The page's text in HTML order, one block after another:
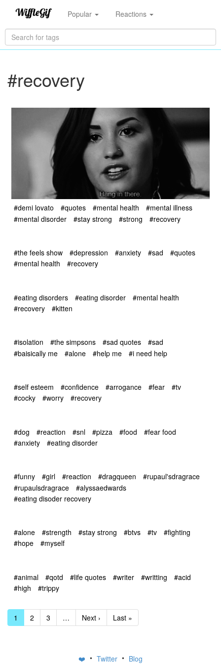
Popular Reactions
#recovery
#demi lovato #quotes #mental health
#mental illness
#mental disorder
#stay strong #strong #recovery
#the feels show #depression #anxiety #sad
#quotes
#mental health
#recovery
#eating disorders #eating disorder
#mental health
#recovery
#kitten
#isolation #the simpsons #sad quotes
#sad
#baisically me
#alone #help me #i need help
#self esteem #confidence #arrogance #fear
#tv
#cocky
#worry #recovery
#dog #reaction #snl #pizza #food
#fear food
#anxiety
#eating disorder
#funny #girl #reaction #dragqueen
#rupaul'sdragrace
#rupaulsdragrace
#alyssaedwards
#eating disoder recovery
#alone #strength #stay strong #btvs #tv
#fighting
#hope
#myself
#animal #qotd #life quotes #writer #writting
#acid
#high
#trippy
1 2 3 … Next › Last »
❤️ • Twitter • Blog